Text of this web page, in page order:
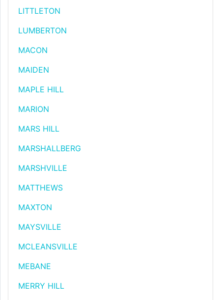
LITTLETON
LUMBERTON
MACON
MAIDEN
MAPLE HILL
MARION
MARS HILL
MARSHALLBERG
MARSHVILLE
MATTHEWS
MAXTON
MAYSVILLE
MCLEANSVILLE
MEBANE
MERRY HILL